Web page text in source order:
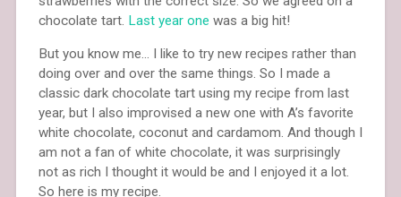
chocolate tart. Last year one was a big hit!
But you know me… I like to try new recipes rather than
doing over and over the same things. So I made a
classic dark chocolate tart using my recipe from last
year, but I also improvised a new one with A’s favorite
white chocolate, coconut and cardamom. And though I
am not a fan of white chocolate, it was surprisingly
not as rich I thought it would be and I enjoyed it a lot.
So here is my recipe.